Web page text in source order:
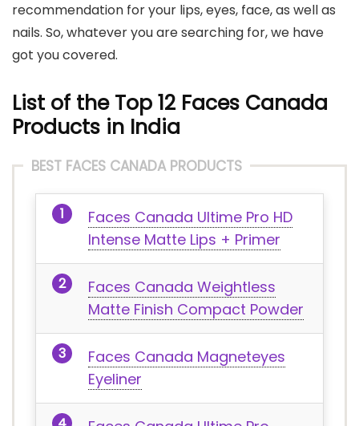
recommendation for your lips, eyes, face, as well as
nails. So, whatever you are searching for, we have
got you covered.
List of the Top 12 Faces Canada
Products in India
BEST FACES CANADA PRODUCTS
Faces Canada Ultime Pro HD
Intense Matte Lips + Primer
Faces Canada Weightless
Matte Finish Compact Powder
Faces Canada Magneteyes
Eyeliner